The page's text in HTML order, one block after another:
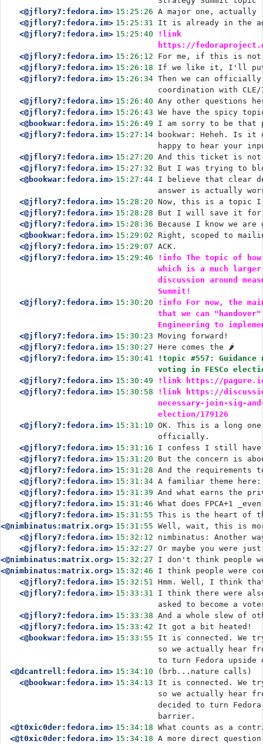
<@jflory7:fedora.im> 15:25:26 A major one, actually
<@jflory7:fedora.im> 15:25:31
It is already in the
<@jflory7:fedora.im> 15:25:40
!link
https://
<@jflory7:fedora.im> 15:26:12
For me, if this is not
<@jflory7:fedora.im> 15:26:18
If we like it, I'll put
<@jflory7:fedora.im> 15:26:34 Then we can
coordination with
<@jflory7:fedora.im> 15:26:40 Any other questions
<@jflory7:fedora.im> 15:26:43 We have the spicy
<@bookwar:fedora.im> 15:26:49
I am sorry to be
<@jflory7:fedora.im> 15:27:14
bookwar: Heheh. Is
happy to hear your
<@jflory7:fedora.im> 15:27:20 And this ticket is not
<@jflory7:fedora.im> 15:27:32
But I was trying to
<@bookwar:fedora.im> 15:27:44 I believe that clear
answer is actually
<@jflory7:fedora.im> 15:28:20 Now, this is a topic I
<@jflory7:fedora.im> 15:28:28
But I will save it for
<@jflory7:fedora.im> 15:28:36
Because I know we
<@bookwar:fedora.im> 15:29:02
Right, scoped to
<@jflory7:fedora.im> 15:29:07 ACK.
<@jflory7:fedora.im> 15:29:46
!info The topic of how
which is a much
discussion around
Summit!
<@jflory7:fedora.im> 15:30:20
!info For now, the
that we can
Engineering to
<@jflory7:fedora.im> 15:30:23 Moving forward!
<@jflory7:fedora.im> 15:30:27 Here comes the 🌶️
<@jflory7:fedora.im> 15:30:41
!topic #557: Guidance
voting in FESCo
<@jflory7:fedora.im> 15:30:49
!link https://
<@jflory7:fedora.im> 15:30:58
!link https://
necessary-join-sig-
election/179126
<@jflory7:fedora.im> 15:31:10 OK. This is a long
officially.
<@jflory7:fedora.im> 15:31:16
I confess I still have
<@jflory7:fedora.im> 15:31:20
But the concern is
<@jflory7:fedora.im> 15:31:28 And the requirements
<@jflory7:fedora.im> 15:31:34 A familiar theme
<@jflory7:fedora.im> 15:31:39 And what earns the
<@jflory7:fedora.im> 15:31:46 What does FPCA+1
<@jflory7:fedora.im> 15:31:55 This is the heart of
<@nimbinatus:matrix.org> 15:31:55 Well, wait, this is
<@jflory7:fedora.im> 15:32:12
nimbinatus: Another
<@jflory7:fedora.im> 15:32:27 Or maybe you were
<@nimbinatus:matrix.org> 15:32:27
I don't think people
<@nimbinatus:matrix.org> 15:32:46
I think people were
<@jflory7:fedora.im> 15:32:51 Hmm. Well, I think
<@jflory7:fedora.im> 15:33:31
I think there were
asked to become a
<@jflory7:fedora.im> 15:33:38 And a whole slew of
<@jflory7:fedora.im> 15:33:42
It got a bit heated!
<@bookwar:fedora.im> 15:33:55
It is connected. We
so we actually hear
to turn Fedora
<@dcantrell:fedora.im> 15:34:10
(brb...nature calls)
<@bookwar:fedora.im> 15:34:13
It is connected. We
so we actually hear
decided to turn
barrier.
<@t0xic0der:fedora.im> 15:34:18 What counts as a
<@t0xic0der:fedora.im> 15:34:18 A more direct